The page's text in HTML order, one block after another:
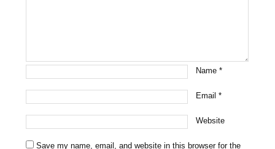
Name*
Email*
Website
Save my name, email, and website in this browser for the